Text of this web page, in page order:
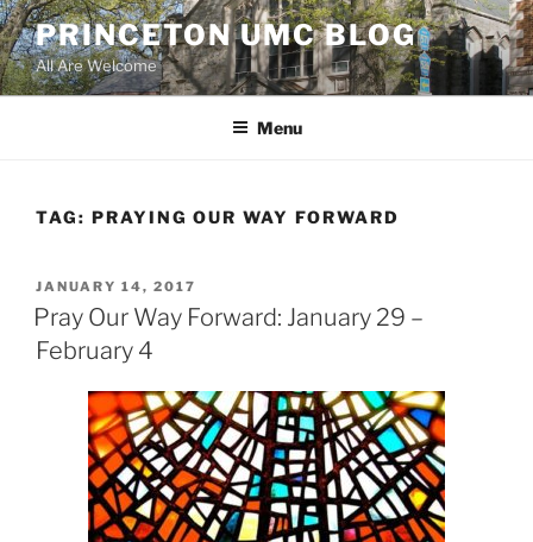
Skip
to
content
PRINCETON UMC BLOG
All Are Welcome
Menu
TAG: PRAYING OUR WAY FORWARD
POSTED
ON
JANUARY 14, 2017
Pray Our Way Forward: January 29 –
February 4